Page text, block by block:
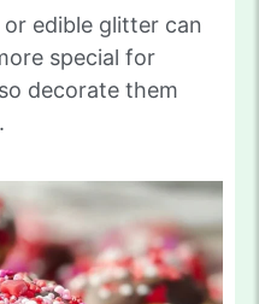
edible glitter can
special for
decorate them